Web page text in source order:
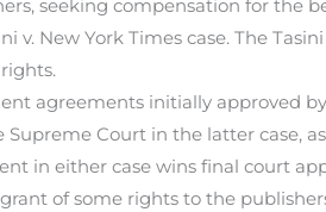
seeking compensation for the
v. New York Times case. The
agreements initially approved
Court in the latter case,
in either case wins final court
of some rights to the